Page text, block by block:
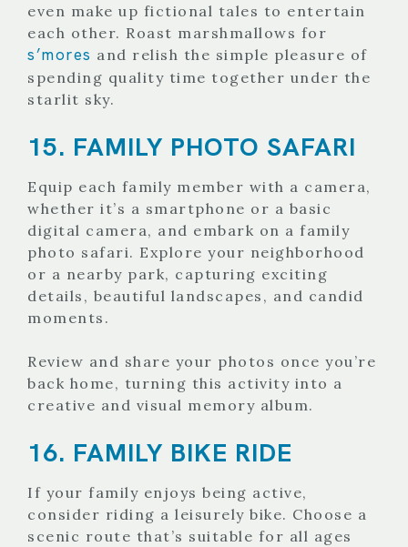
even make up fictional tales to entertain
each other. Roast marshmallows for
s’mores and relish the simple pleasure of
spending quality time together under the
starlit sky.
15. FAMILY PHOTO SAFARI
Equip each family member with a camera,
whether it’s a smartphone or a basic
digital camera, and embark on a family
photo safari. Explore your neighborhood
or a nearby park, capturing exciting
details, beautiful landscapes, and candid
moments.
Review and share your photos once you’re
back home, turning this activity into a
creative and visual memory album.
16. FAMILY BIKE RIDE
If your family enjoys being active,
consider riding a leisurely bike. Choose a
scenic route that’s suitable for all ages